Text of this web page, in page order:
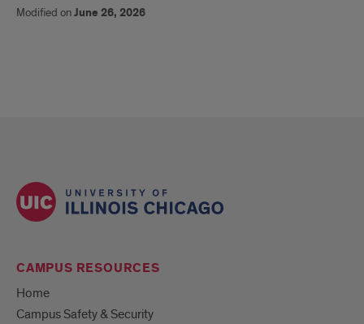
Modified onJune 26, 2026
CAMPUS RESOURCES
Home
Campus Safety & Security